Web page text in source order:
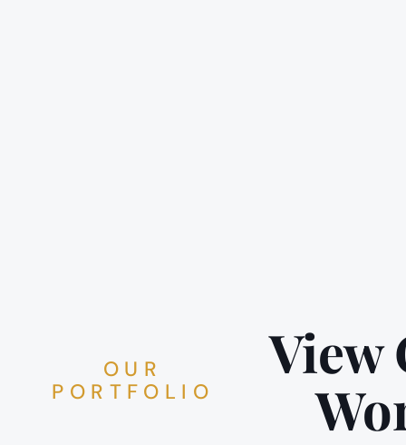
OUR
PORTFOLIO
View